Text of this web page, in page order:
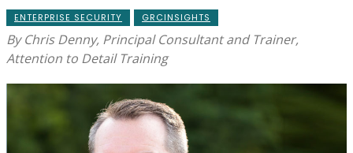
ENTERPRISE SECURITY GRCINSIGHTS
By Chris Denny, Principal Consultant and Trainer,
Attention to Detail Training